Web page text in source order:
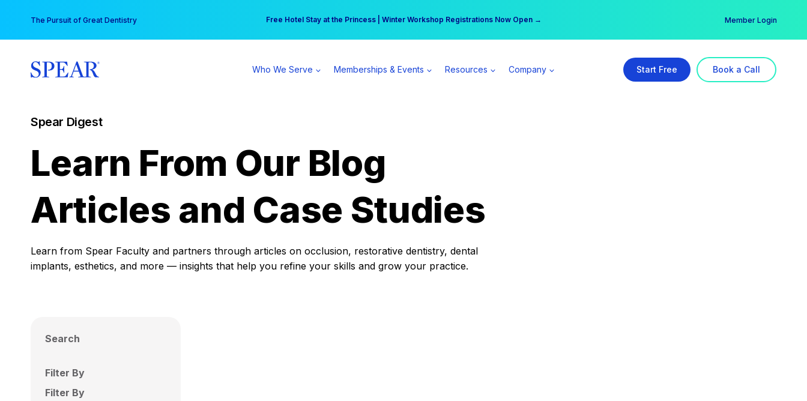
content
The Pursuit of Great Dentistry Free Hotel Stay at the Princess | Winter Workshop Registrations Now Open →
Your practice can earn $555 more per day | Become a Spear All Access Member → Member Login
Who We Serve Memberships & Events Resources Company Start Free Book a Call
Spear Digest
Learn From Our Blog
Articles and Case Studies
Learn from Spear Faculty and partners through articles on occlusion, restorative dentistry, dental
implants, esthetics, and more — insights that help you refine your skills and grow your practice.
Search
Filter By
Filter By